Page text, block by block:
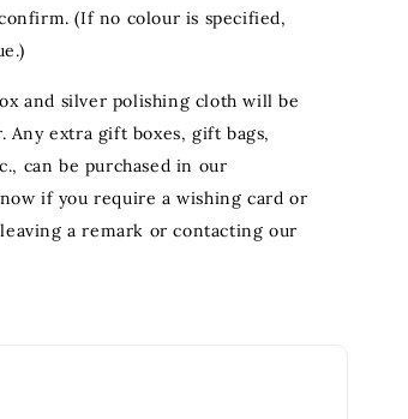
(If no colour is specified,
and silver polishing cloth will be
Any extra gift boxes, gift bags,
can be purchased in our
if you require a wishing card or
a remark or contacting our